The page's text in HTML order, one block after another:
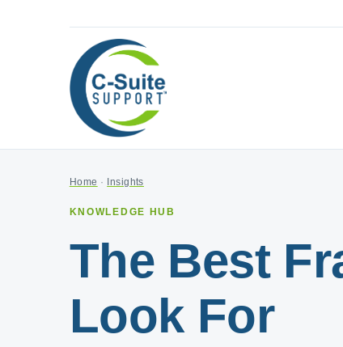
Home · Insights
KNOWLEDGE HUB
The Best
Look For